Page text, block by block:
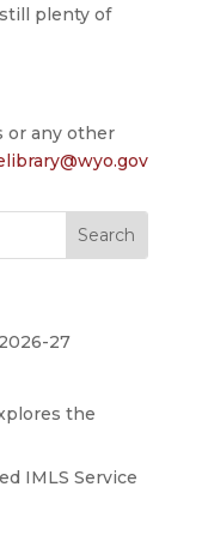
plenty of
or any other
27
the
IMLS Service